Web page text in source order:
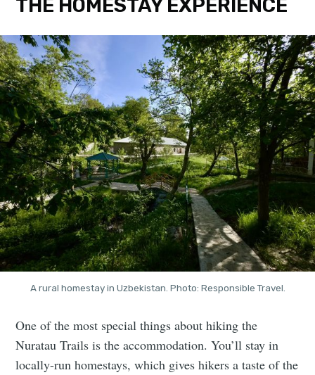
THE HOMESTAY EXPERIENCE
A rural homestay in Uzbekistan. Photo: Responsible Travel.
One of the most special things about hiking the
Nuratau Trails is the accommodation. You’ll stay in
locally-run homestays, which gives hikers a taste of the